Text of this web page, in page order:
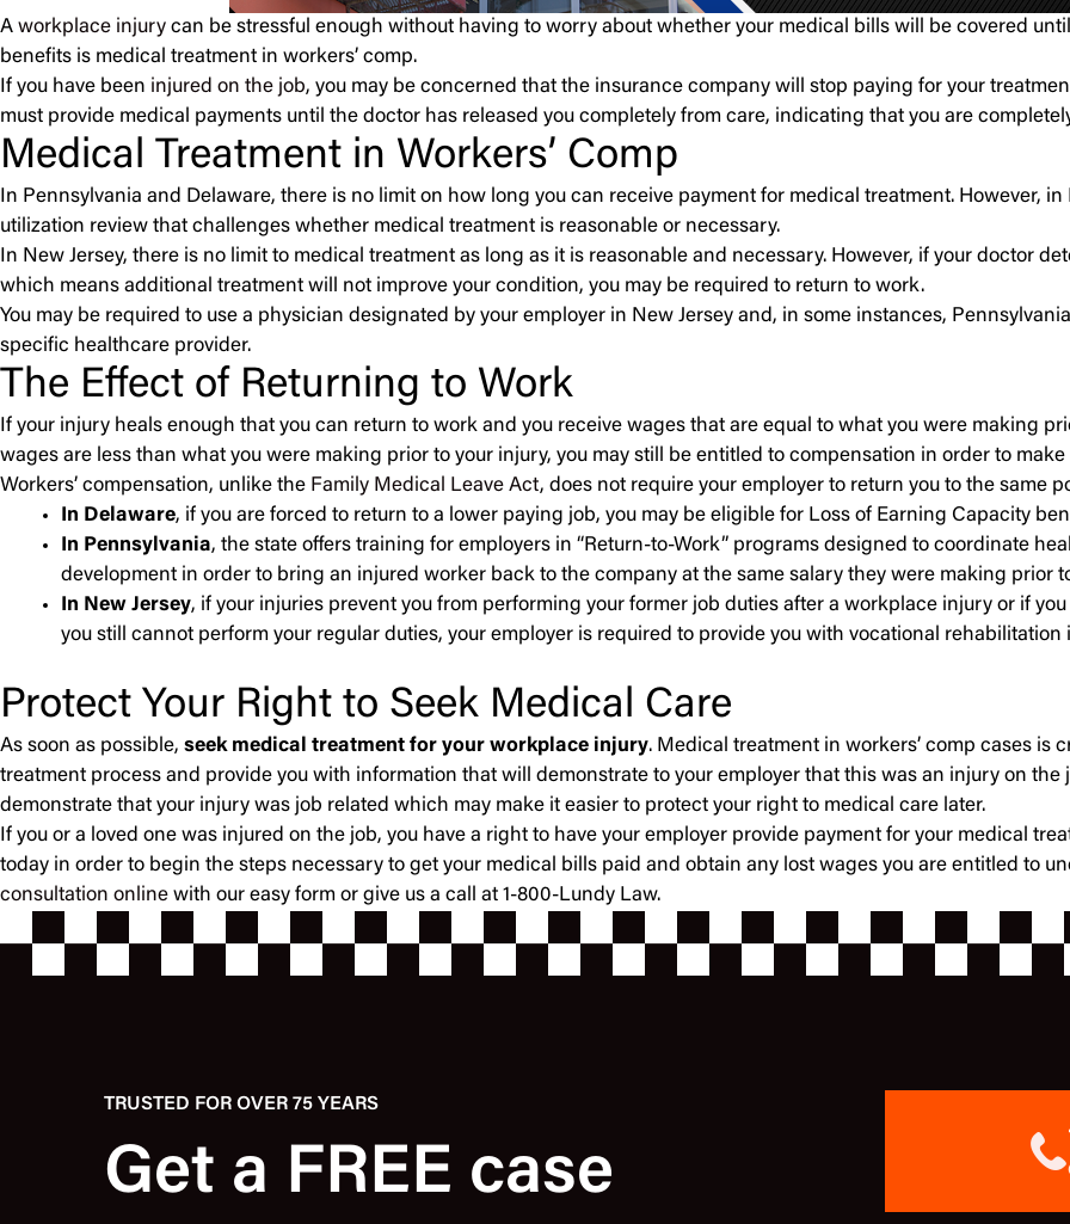
A workplace injury can be stressful enough without having to worry about whether your medical bills will be covered
benefits is medical treatment in workers’ comp.
If you have been injured on the job, you may be concerned that the insurance company will stop paying for your
must provide medical payments until the doctor has released you completely from care, indicating that you are
Medical Treatment in Workers’ Comp
In Pennsylvania and Delaware, there is no limit on how long you can receive payment for medical treatment. However,
utilization review that challenges whether medical treatment is reasonable or necessary.
In New Jersey, there is no limit to medical treatment as long as it is reasonable and necessary. However, if your doctor
which means additional treatment will not improve your condition, you may be required to return to work.
You may be required to use a physician designated by your employer in New Jersey and, in some instances,
specific healthcare provider.
The Effect of Returning to Work
If your injury heals enough that you can return to work and you receive wages that are equal to what you were making
wages are less than what you were making prior to your injury, you may still be entitled to compensation in order to
Workers’ compensation, unlike the Family Medical Leave Act, does not require your employer to return you to the same
In Delaware, if you are forced to return to a lower paying job, you may be eligible for Loss of Earning Capacity
In Pennsylvania, the state offers training for employers in “Return-to-Work” programs designed to coordinate
development in order to bring an injured worker back to the company at the same salary they were making prior
In New Jersey, if your injuries prevent you from performing your former job duties after a workplace injury or if
you still cannot perform your regular duties, your employer is required to provide you with vocational rehabilitation
Protect Your Right to Seek Medical Care
As soon as possible, seek medical treatment for your workplace injury. Medical treatment in workers’ comp cases is
treatment process and provide you with information that will demonstrate to your employer that this was an injury on
demonstrate that your injury was job related which may make it easier to protect your right to medical care later.
If you or a loved one was injured on the job, you have a right to have your employer provide payment for your medical
today in order to begin the steps necessary to get your medical bills paid and obtain any lost wages you are entitled to
consultation online with our easy form or give us a call at 1-800-Lundy Law.
TRUSTED FOR OVER 75 YEARS
Get a FREE case